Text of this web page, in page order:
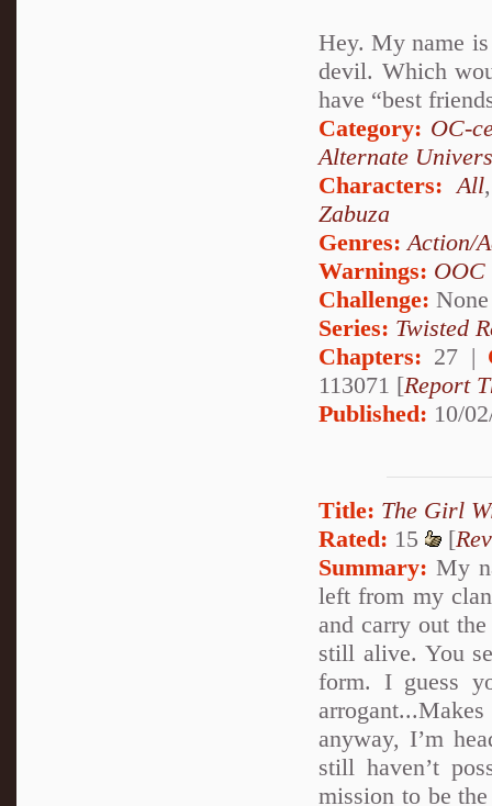
Hey. My name
devil. Which
have “best
Category: OC-
Alternate
Characters: All
Zabuza
Genres: Action/
Warnings: OOC
Challenge: None
Series: Twisted
Chapters: 27 |
113071 [Report
Published: 10/
Title: The Girl
Rated: 15 [
Summary: My
left from my
and carry out
still alive. You
form. I guess
anyway, I’m
still haven’t
mission to be